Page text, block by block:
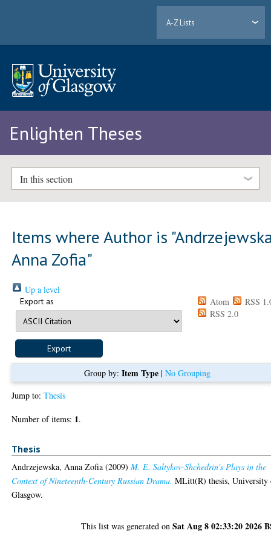
A-Z Lists
Enlighten Theses
In this section
Items where Author is "
Anna Zofia"
Up a level
Export as Atom
RSS
RSS 2.0
Group by: Item Type| No Grouping
Jump to:Thesis
Number of items: 1.
Thesis
Andrzejewska, Anna Zofia (2009)M. E. Saltykov-Shchedrin's Plays in the
Context of Nineteenth-Century Russian Drama. MLitt(R) thesis, University
Glasgow.
This list was generated onSat Aug 8 02:33:20 2026